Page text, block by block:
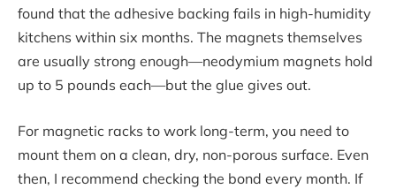
found that the adhesive backing fails in high-humidity
kitchens within six months. The magnets themselves
are usually strong enough—neodymium magnets hold
up to 5 pounds each—but the glue gives out.
For magnetic racks to work long-term, you need to
mount them on a clean, dry, non-porous surface. Even
then, I recommend checking the bond every month. If